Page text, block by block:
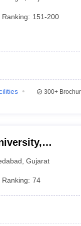
Degree Colleges
Ranking: 151-200
300+
,Gujarat
Ranking: 74